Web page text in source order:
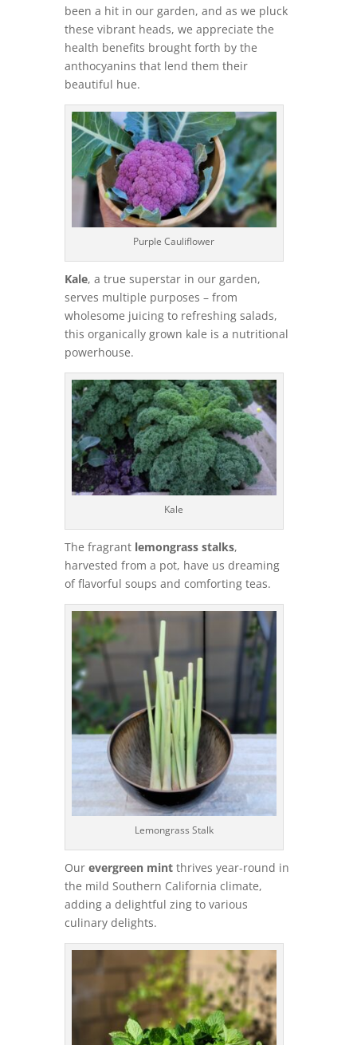
been a hit in our garden, and as we pluck
these vibrant heads, we appreciate the
health benefits brought forth by the
anthocyanins that lend them their
beautiful hue.
Purple Cauliflower
Kale, a true superstar in our garden,
serves multiple purposes – from
wholesome juicing to refreshing salads,
this organically grown kale is a nutritional
powerhouse.
Kale
The fragrantlemongrass stalks,
harvested from a pot, have us dreaming
of flavorful soups and comforting teas.
Lemongrass Stalk
Our evergreen mintthrives year-round in
the mild Southern California climate,
adding a delightful zing to various
culinary delights.